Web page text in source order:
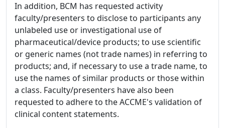
In addition, BCM has requested activity
faculty/presenters to disclose to participants any
unlabeled use or investigational use of
pharmaceutical/device products; to use scientific
or generic names (not trade names) in referring to
products; and, if necessary to use a trade name, to
use the names of similar products or those within
a class. Faculty/presenters have also been
requested to adhere to the ACCME's validation of
clinical content statements.